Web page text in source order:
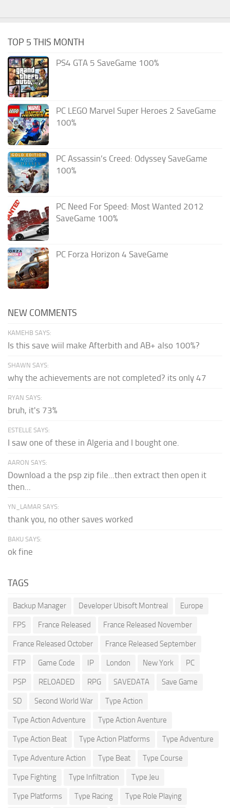
TOP 5 THIS MONTH
PS4 GTA 5 SaveGame 100%
PC LEGO Marvel Super Heroes 2 SaveGame
100%
PC Assassin’s Creed: Odyssey SaveGame
100%
PC Need For Speed: Most Wanted 2012
SaveGame 100%
PC Forza Horizon 4 SaveGame
NEW COMMENTS
KAMEHB SAYS:
Is this save wiil make Afterbith and AB+ also 100%?
SHAWN SAYS:
why the achievements are not completed? its only 47
RYAN SAYS:
bruh, it's 73%
ESTELLE SAYS:
I saw one of these in Algeria and I bought one.
AARON SAYS:
Download a the psp zip file...then extract then open it
then...
YN_LAMAR SAYS:
thank you, no other saves worked
BAKU SAYS:
ok fine
TAGS
Backup Manager Developer Ubisoft Montreal Europe
FPS France Released France Released November
France Released October France Released September
FTP Game Code IP London New York PC
PSP RELOADED RPG SAVEDATA Save Game
SD Second World War Type Action
Type Action Adventure Type Action Aventure
Type Action Beat Type Action Platforms Type Adventure
Type Adventure Action Type Beat Type Course
Type Fighting Type Infiltration Type Jeu
Type Platforms Type Racing Type Role Playing